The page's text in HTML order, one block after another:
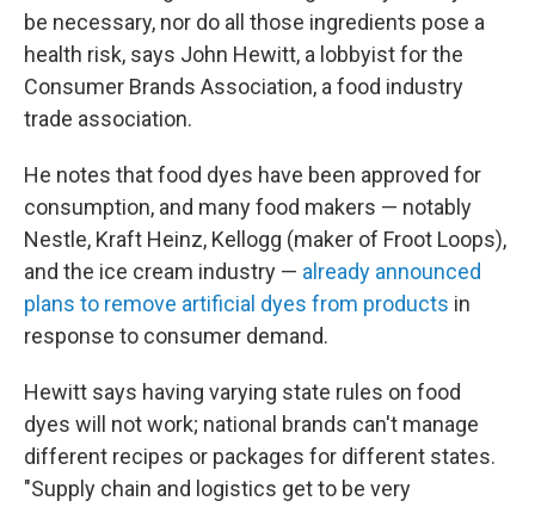
be necessary, nor do all those ingredients pose a
health risk, says John Hewitt, a lobbyist for the
Consumer Brands Association, a food industry
trade association.
He notes that food dyes have been approved for
consumption, and many food makers — notably
Nestle, Kraft Heinz, Kellogg (maker of Froot Loops),
and the ice cream industry — already announced
plans to remove artificial dyes from products in
response to consumer demand.
Hewitt says having varying state rules on food
dyes will not work; national brands can't manage
different recipes or packages for different states.
"Supply chain and logistics get to be very